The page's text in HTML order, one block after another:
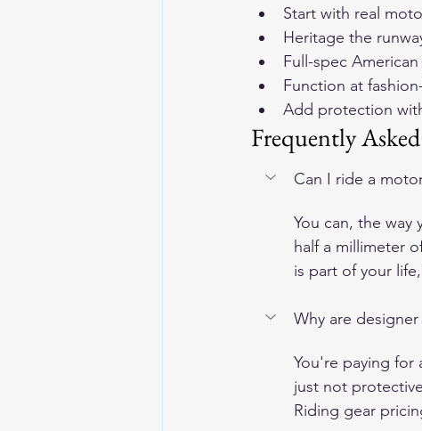
Start with real
Heritage the
Full-spec
Function at
Add protection
Frequently
Can I ride a
You can, the
half a millimeter
is part of your
Why are
You're paying for
just not
Riding gear